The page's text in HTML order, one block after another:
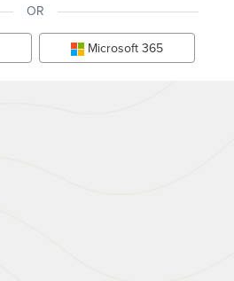
OR
Microsoft 365